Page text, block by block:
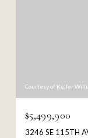
Courtesy of Keller
$5,499,900
3246 SE 115TH